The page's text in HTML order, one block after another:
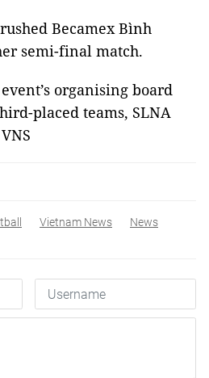
Becamex Bình
semi-final match.
organising board
placed teams, SLNA
Vietnam News News